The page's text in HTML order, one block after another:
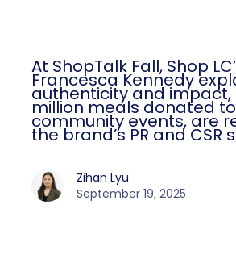
At ShopTalk Fall, Shop
Francesca Kennedy
authenticity and impact,
million meals donated
community events, are
the brand’s PR and CSR
Zihan Lyu
September 19, 2025